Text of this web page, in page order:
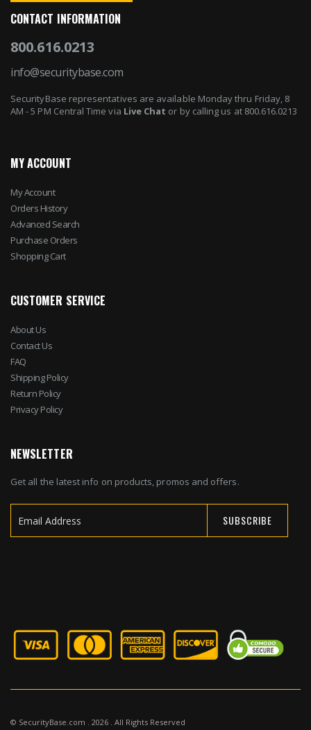
CONTACT INFORMATION
800.616.0213
info@securitybase.com
SecurityBase representatives are available Monday thru Friday, 8
AM - 5 PM Central Time via Live Chat or by calling us at 800.616.0213
MY ACCOUNT
My Account
Orders History
Advanced Search
Purchase Orders
Shopping Cart
CUSTOMER SERVICE
About Us
Contact Us
FAQ
Shipping Policy
Return Policy
Privacy Policy
NEWSLETTER
Get all the latest info on products, promos and offers.
SUBSCRIBE
© SecurityBase.com . 2026 . All Rights Reserved